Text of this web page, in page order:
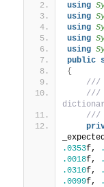
using
using
using
using
using
public
{
///
///
///
.0353f,
.0018f,
.0310f,
.0099f,